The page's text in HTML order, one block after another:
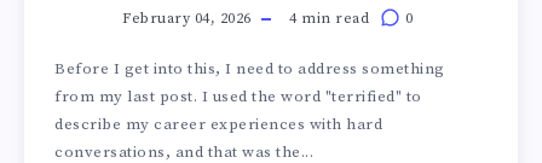
February 04, 2026 4 min read 0
Before I get into this, I need to address something
from my last post. I used the word "terrified" to
describe my career experiences with hard
conversations, and that was the...